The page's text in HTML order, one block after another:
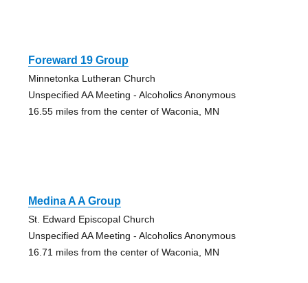
Foreward 19 Group
Minnetonka Lutheran Church
Unspecified AA Meeting - Alcoholics Anonymous
16.55 miles from the center of Waconia, MN
Medina A A Group
St. Edward Episcopal Church
Unspecified AA Meeting - Alcoholics Anonymous
16.71 miles from the center of Waconia, MN